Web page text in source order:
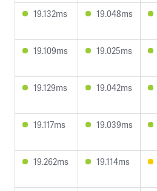
19.132ms
19.048ms
19.109ms
19.025ms
19.129ms
19.042ms
19.117ms
19.039ms
19.262ms
19.114ms